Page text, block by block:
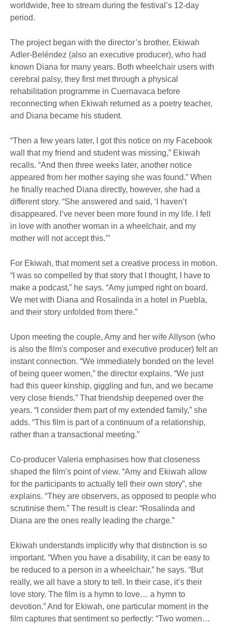
worldwide, free to stream during the festival’s 12-day
period.
The project began with the director’s brother, Ekiwah
Adler-Beléndez (also an executive producer), who had
known Diana for many years. Both wheelchair users with
cerebral palsy, they first met through a physical
rehabilitation programme in Cuernavaca before
reconnecting when Ekiwah returned as a poetry teacher,
and Diana became his student.
“Then a few years later, I got this notice on my Facebook
wall that my friend and student was missing,” Ekiwah
recalls. “And then three weeks later, another notice
appeared from her mother saying she was found.” When
he finally reached Diana directly, however, she had a
different story. “She answered and said, ‘I haven’t
disappeared. I’ve never been more found in my life. I fell
in love with another woman in a wheelchair, and my
mother will not accept this.’”
For Ekiwah, that moment set a creative process in motion.
“I was so compelled by that story that I thought, I have to
make a podcast,” he says. “Amy jumped right on board.
We met with Diana and Rosalinda in a hotel in Puebla,
and their story unfolded from there.”
Upon meeting the couple, Amy and her wife Allyson (who
is also the film's composer and executive producer) felt an
instant connection. “We immediately bonded on the level
of being queer women,” the director explains. “We just
had this queer kinship, giggling and fun, and we became
very close friends.” That friendship deepened over the
years. “I consider them part of my extended family,” she
adds. “This film is part of a continuum of a relationship,
rather than a transactional meeting.”
Co-producer Valeria emphasises how that closeness
shaped the film’s point of view. “Amy and Ekiwah allow
for the participants to actually tell their own story”, she
explains. “They are observers, as opposed to people who
scrutinise them.” The result is clear: “Rosalinda and
Diana are the ones really leading the charge.”
Ekiwah understands implicitly why that distinction is so
important. “When you have a disability, it can be easy to
be reduced to a person in a wheelchair,” he says. “But
really, we all have a story to tell. In their case, it’s their
love story. The film is a hymn to love… a hymn to
devotion.” And for Ekiwah, one particular moment in the
film captures that sentiment so perfectly: “Two women…